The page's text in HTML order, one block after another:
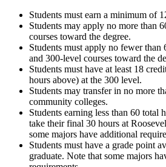
Students must earn a minimum of
Students may apply no more than
courses toward the degree.
Students must apply no fewer than
and 300-level courses toward the
Students must have at least 18
hours above) at the 300 level.
Students may transfer in no more
community colleges.
Students earning less than 60 total
take their final 30 hours at
some majors have additional
Students must have a grade point
graduate. Note that some majors